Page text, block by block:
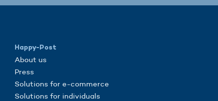
Happy-Post
About us
Press
Solutions for e-commerce
Solutions for individuals